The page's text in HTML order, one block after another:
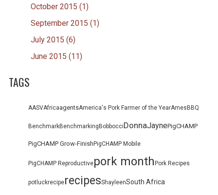
October 2015 (1)
September 2015 (1)
July 2015 (6)
June 2015 (11)
TAGS
AASVAfricaagentsAmerica's Pork Farmer of the YearAmesBBQ
BenchmarkBenchmarkingBobbocciDonnaJaynePigCHAMP
PigCHAMP Grow-FinishPigCHAMP Mobile
PigCHAMP Reproductivepork monthPork Recipes
potluckreciperecipesShayleenSouth Africa